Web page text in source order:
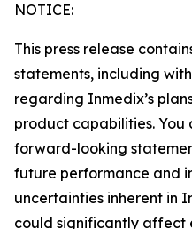
NOTICE:
This press release
statements, including
regarding Inmedix’s
product capabilities.
forward-looking
future performance and
uncertainties inherent in
could significantly affect